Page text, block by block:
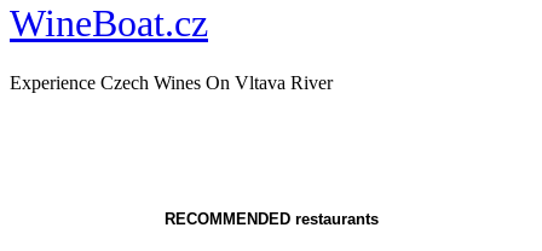
WineBoat.cz
Experience Czech Wines On Vltava River
RECOMMENDED restaurants